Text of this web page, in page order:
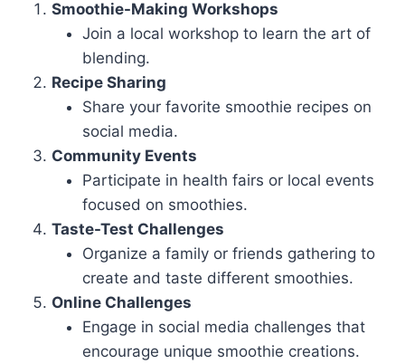
Smoothie-Making Workshops
Join a local workshop to learn the art of
blending.
Recipe Sharing
Share your favorite smoothie recipes on
social media.
Community Events
Participate in health fairs or local events
focused on smoothies.
Taste-Test Challenges
Organize a family or friends gathering to
create and taste different smoothies.
Online Challenges
Engage in social media challenges that
encourage unique smoothie creations.